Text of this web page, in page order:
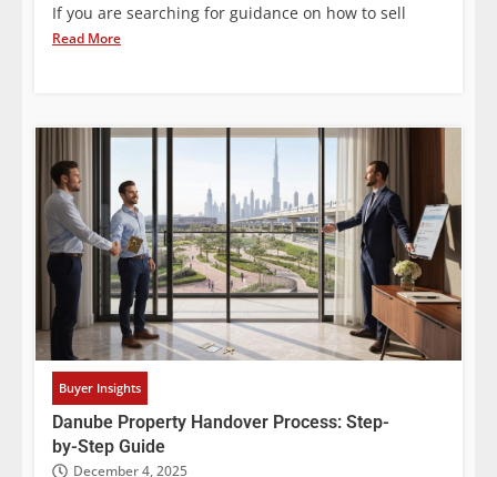
If you are searching for guidance on how to sell
Read More
Buyer Insights
Danube Property Handover Process: Step-
by-Step Guide
December 4, 2025